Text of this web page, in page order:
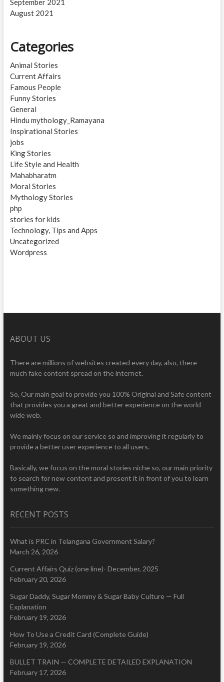
September 2021
August 2021
Categories
Animal Stories
Current Affairs
Famous People
Funny Stories
General
Hindu mythology_Ramayana
Inspirational Stories
jobs
King Stories
Life Style and Health
Mahabharatm
Moral Stories
Mythology Stories
php
stories for kids
Technology, Tips and Apps
Uncategorized
Wordpress
ABOUT US
There are millions of websites created every day, also, there
much fake content spread on the internet.
So, Our main goal to provide you 100% Original and Safe content
that provides you a great and better experience on the world
wide web.
We mainly focus on our service so and improving it regularly to
provide a better user experience to all users.
Basically, we focus on the moral stories niche so, our main priority
to search for new content and present it in front of you to learn
something new.
RECENT POSTS
What is PRC in Telangana Government Salary?
March 26, 2026
Current Affairs Quiz (one line)- December, 2025
February 20, 2026
Sugar Daddy, Sugar Mommy & Sugar Baby Culture — Full
Explanation
February 19, 2026
How To Use a Credit Card (Complete Guide)
February 19, 2026
BULLET TRAIN — COMPLETE DETAILED EXPLANATION
February 17, 2026